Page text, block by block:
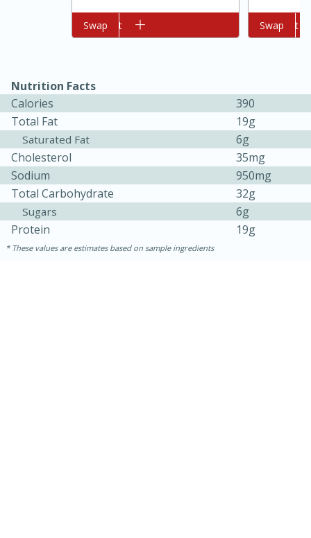
Oven Baked Avocados
Easy Serves: 12
Add to cart
Swap Add to cart
Swap
Nutrition Facts
Calories
390
Total Fat
19g
Saturated Fat
6g
Cholesterol
35mg
Sodium
950mg
Total Carbohydrate
32g
Sugars
6g
Protein
19g
These values are estimates based on sample ingredients